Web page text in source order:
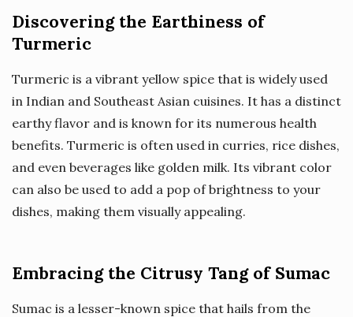
Discovering the Earthiness of
Turmeric
Turmeric is a vibrant yellow spice that is widely used
in Indian and Southeast Asian cuisines. It has a distinct
earthy flavor and is known for its numerous health
benefits. Turmeric is often used in curries, rice dishes,
and even beverages like golden milk. Its vibrant color
can also be used to add a pop of brightness to your
dishes, making them visually appealing.
Embracing the Citrusy Tang of Sumac
Sumac is a lesser-known spice that hails from the